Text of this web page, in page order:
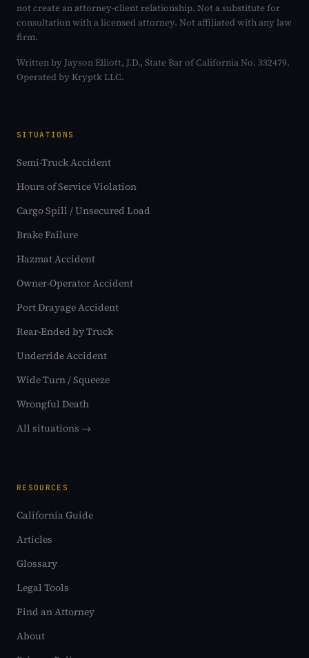
not create an attorney-client relationship. Not a substitute for
consultation with a licensed attorney. Not affiliated with any law
firm.
Written by Jayson Elliott, J.D., State Bar of California No. 332479.
Operated by Kryptk LLC.
SITUATIONS
Semi-Truck Accident
Hours of Service Violation
Cargo Spill / Unsecured Load
Brake Failure
Hazmat Accident
Owner-Operator Accident
Port Drayage Accident
Rear-Ended by Truck
Underride Accident
Wide Turn / Squeeze
Wrongful Death
All situations →
RESOURCES
California Guide
Articles
Glossary
Legal Tools
Find an Attorney
About